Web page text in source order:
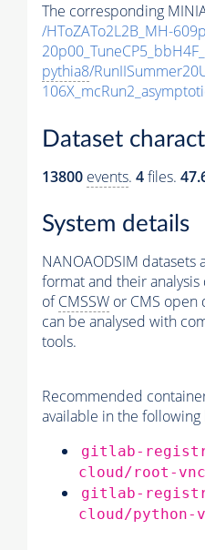
The corresponding
/HToZATo2L2B_MH-
pythia8/
Dataset
13800 events. 4files.
System details
NANOAODSIM datasets
format and their
ofCMSSW or CMS open
can be analysed with
tools.
Recommended
available in the following
gitlab-
cloud/root-vnc
gitlab-
cloud/python-